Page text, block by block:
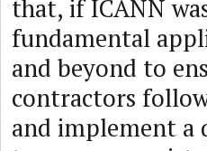
that, if ICANN
fundamental
and beyond to
contractors
and implement a